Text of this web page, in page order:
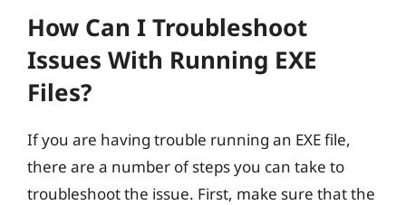
How Can I Troubleshoot
Issues With Running EXE
Files?
If you are having trouble running an EXE file,
there are a number of steps you can take to
troubleshoot the issue. First, make sure that the